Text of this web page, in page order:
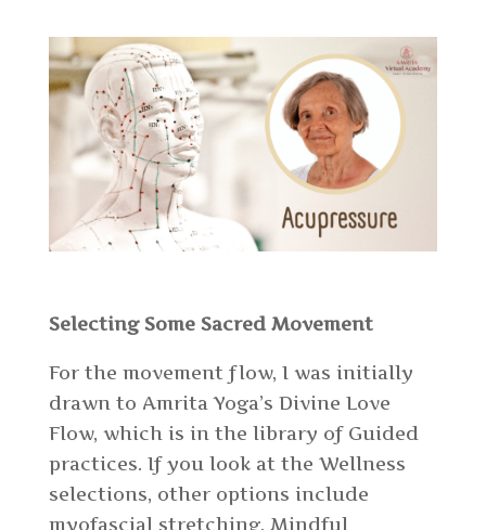
Selecting Some Sacred Movement
For the movement flow, I was initially
drawn to Amrita Yoga’s Divine Love
Flow, which is in the library of Guided
practices. If you look at the Wellness
selections, other options include
myofascial stretching, Mindful